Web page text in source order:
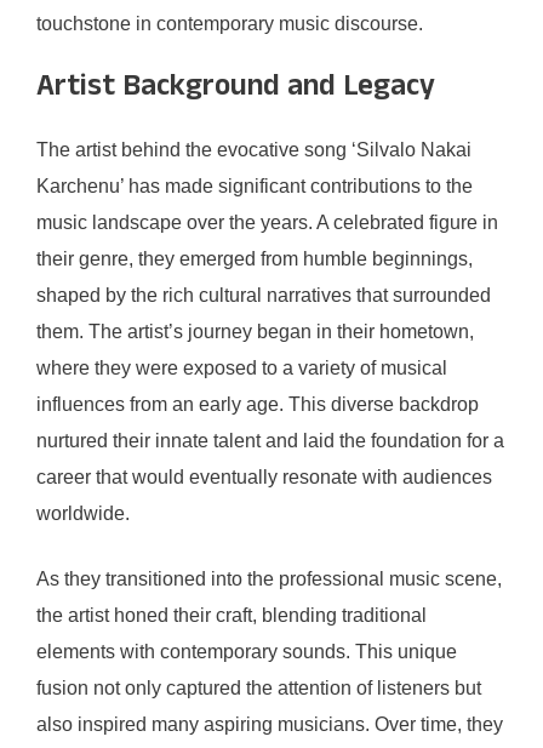
touchstone in contemporary music discourse.
Artist Background and Legacy
The artist behind the evocative song ‘Silvalo Nakai
Karchenu’ has made significant contributions to the
music landscape over the years. A celebrated figure in
their genre, they emerged from humble beginnings,
shaped by the rich cultural narratives that surrounded
them. The artist’s journey began in their hometown,
where they were exposed to a variety of musical
influences from an early age. This diverse backdrop
nurtured their innate talent and laid the foundation for a
career that would eventually resonate with audiences
worldwide.
As they transitioned into the professional music scene,
the artist honed their craft, blending traditional
elements with contemporary sounds. This unique
fusion not only captured the attention of listeners but
also inspired many aspiring musicians. Over time, they